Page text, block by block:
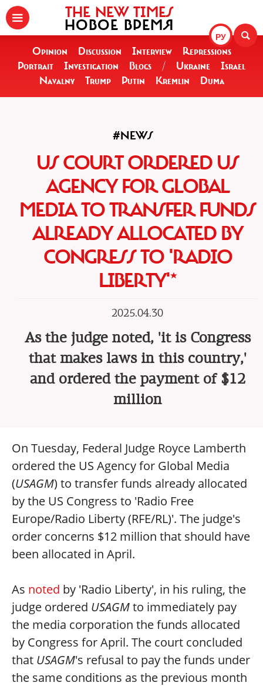
РУ
THE NEW TIMES
НОВОЕ ВРЕМЯ
Opinion Discussion Interview
Repressions
Portrait
Investigation Blogs / Ukraine
Israel
Navalny
Trump Putin Kremlin Duma
#NEWS
US COURT ORDERED US
AGENCY FOR GLOBAL
MEDIA TO TRANSFER FUNDS
ALREADY ALLOCATED BY
CONGRESS TO 'RADIO
LIBERTY'*
2025.04.30
As the judge noted, 'it is Congress
that makes laws in this country,'
and ordered the payment of $12
million
On Tuesday, Federal Judge Royce Lamberth
ordered the US Agency for Global Media
(USAGM) to transfer funds already allocated
by the US Congress to 'Radio Free
Europe/Radio Liberty (RFE/RL)'. The judge's
order concerns $12 million that should have
been allocated in April.
As noted by 'Radio Liberty', in his ruling, the
judge ordered USAGMto immediately pay
the media corporation the funds allocated
by Congress for April. The court concluded
that USAGM's refusal to pay the funds under
the same conditions as the previous month